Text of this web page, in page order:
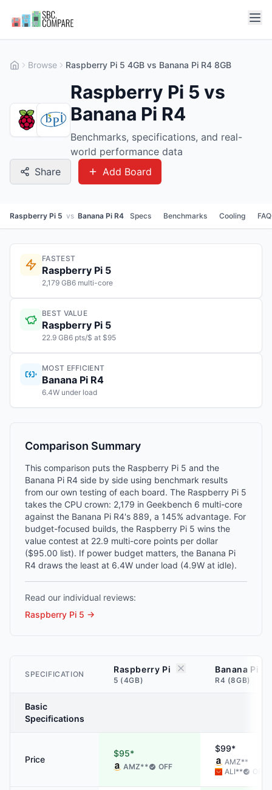
Browse Raspberry Pi 5 4GB vs Banana Pi R4 8GB
Raspberry Pi 5 vs
Banana Pi R4
Benchmarks, specifications, and real-
world performance data
Share
Add Board
Raspberry Pi 5 vs Banana Pi R4 Specs Benchmarks Cooling FAQ
FASTEST
Raspberry Pi 5
2,179 GB6 multi-core
BEST VALUE
Raspberry Pi 5
22.9 GB6 pts/$ at $95
MOST EFFICIENT
Banana Pi R4
6.4W under load
Comparison Summary
This comparison puts the Raspberry Pi 5 and the
Banana Pi R4 side by side using benchmark results
from our own testing of each board. The Raspberry Pi 5
takes the CPU crown: 2,179 in Geekbench 6 multi-core
against the Banana Pi R4's 889, a 145% advantage. For
budget-focused builds, the Raspberry Pi 5 wins the
value contest at 22.9 multi-core points per dollar
($95.00 list). If power budget matters, the Banana Pi
R4 draws the least at 6.4W under load (4.9W at idle).
Read our individual reviews:
Raspberry Pi 5 →
SPECIFICATION Raspberry Pi
5 (4GB)
Banana Pi
R4 (8GB)
Basic
Specifications
Price
$95*
AMZ** OFF
$99*
AMZ**
ALI** OFF